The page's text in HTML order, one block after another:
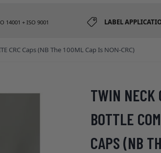
14001 + ISO 9001 LABEL
Caps (NB The 100ML Cap Is NON-CRC)
TWIN NECK
BOTTLE
CAPS (NB